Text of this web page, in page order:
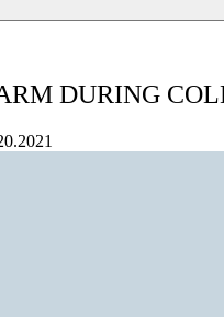
DURING